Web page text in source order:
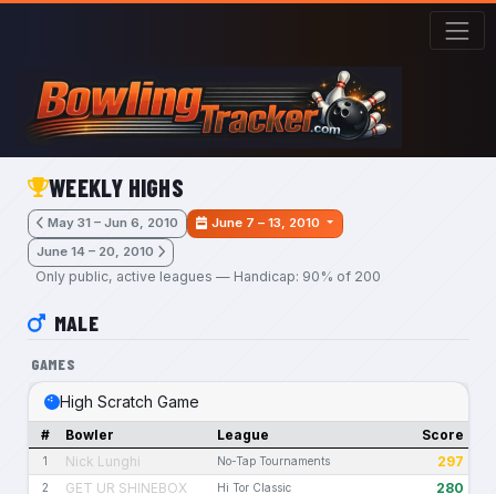
Skip to main content
WEEKLY HIGHS
May 31 – Jun 6, 2010
June 7 – 13, 2010
June 14 – 20, 2010
Only public, active leagues — Handicap: 90% of 200
MALE
GAMES
High Scratch Game
# Bowler League Score
1 Nick Lunghi No-Tap Tournaments 297
2 GET UR SHINEBOX Hi Tor Classic 280